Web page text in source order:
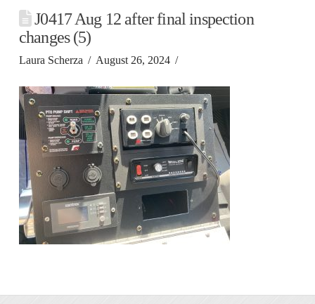
J0417 Aug 12 after final inspection
changes (5)
Laura Scherza August 26, 2024